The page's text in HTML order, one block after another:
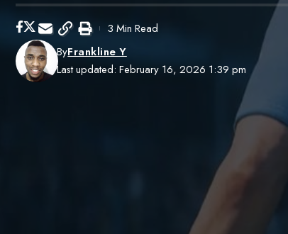
Last updated: February 16, 2026 1:39 pm
ByFrankline Y
3 Min Read